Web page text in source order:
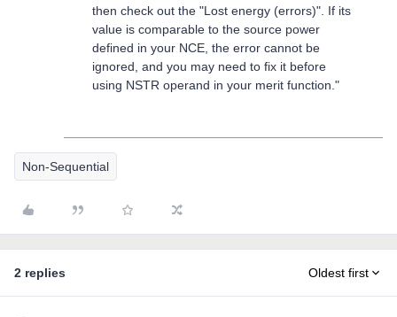
then check out the "Lost energy (errors)". If its
value is comparable to the source power
defined in your NCE, the error cannot be
ignored, and you may need to fix it before
using NSTR operand in your merit function."
Non-Sequential
2 replies Oldest first